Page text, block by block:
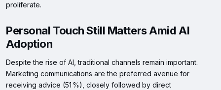
proliferate.
Personal Touch Still Matters Amid AI
Adoption
Despite the rise of AI, traditional channels remain important.
Marketing communications are the preferred avenue for
receiving advice (51 %), closely followed by direct